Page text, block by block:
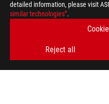
detailed information, please visit
similar technologies”.
Reject all
GET THE LATEST DEALS AND MORE